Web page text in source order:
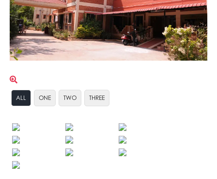
ALL ONE TWO THREE